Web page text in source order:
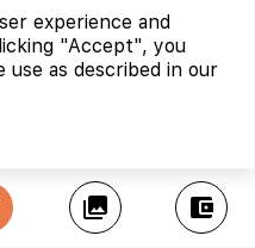
collections account_balance_wallet
experience and
"Accept", you
use as described in our